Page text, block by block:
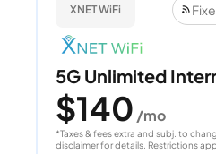
XNET WiFi
5G Unlimited
$140 /mo
*Taxes & fees extra and subj. to
disclaimer for details. Restrictions